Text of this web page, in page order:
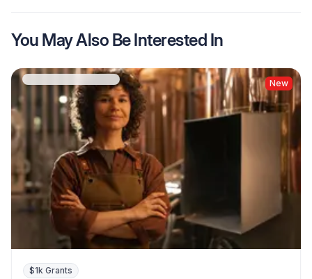
You May Also Be Interested In
New
$1k Grants